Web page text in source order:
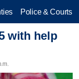
Police & Courts
with help